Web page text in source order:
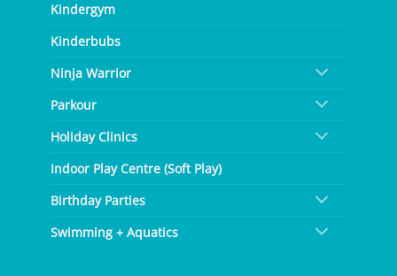
Kindergym
Kinderbubs
Ninja Warrior
Parkour
Holiday Clinics
Indoor Play Centre (Soft Play)
Birthday Parties
Swimming + Aquatics